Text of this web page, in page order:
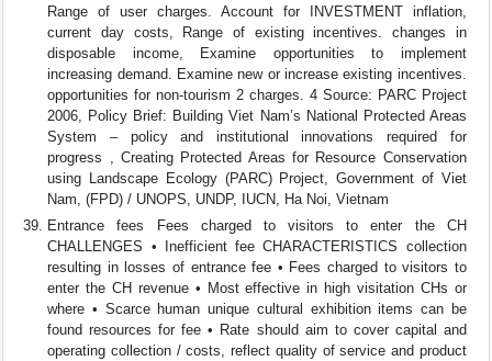
Range of user charges. Account for INVESTMENT inflation,
current day costs, Range of existing incentives. changes in
disposable income, Examine opportunities to implement
increasing demand. Examine new or increase existing incentives.
opportunities for non-tourism 2 charges. 4 Source: PARC Project
2006, Policy Brief: Building Viet Nam’s National Protected Areas
System – policy and institutional innovations required for
progress , Creating Protected Areas for Resource Conservation
using Landscape Ecology (PARC) Project, Government of Viet
Nam, (FPD) / UNOPS, UNDP, IUCN, Ha Noi, Vietnam
Entrance fees Fees charged to visitors to enter the CH
CHALLENGES • Inefficient fee CHARACTERISTICS collection
resulting in losses of entrance fee • Fees charged to visitors to
enter the CH revenue • Most effective in high visitation CHs or
where • Scarce human unique cultural exhibition items can be
found resources for fee • Rate should aim to cover capital and
operating collection / costs, reflect quality of service and product